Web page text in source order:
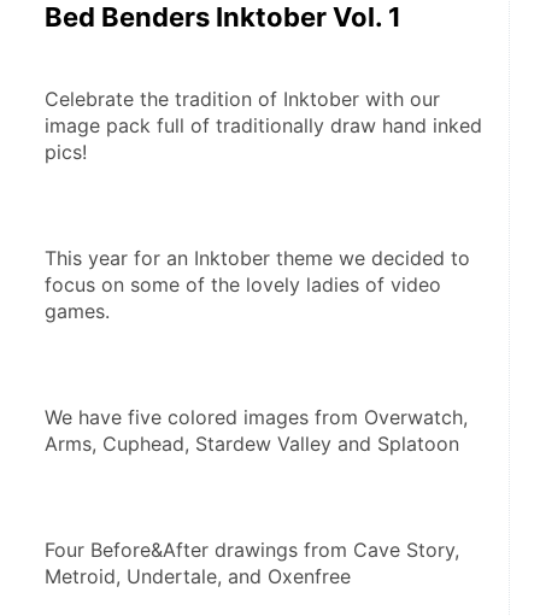
Bed Benders Inktober Vol. 1
Celebrate the tradition of Inktober with our
image pack full of traditionally draw hand inked
pics!
This year for an Inktober theme we decided to
focus on some of the lovely ladies of video
games.
We have five colored images from Overwatch,
Arms, Cuphead, Stardew Valley and Splatoon
Four Before&After drawings from Cave Story,
Metroid, Undertale, and Oxenfree